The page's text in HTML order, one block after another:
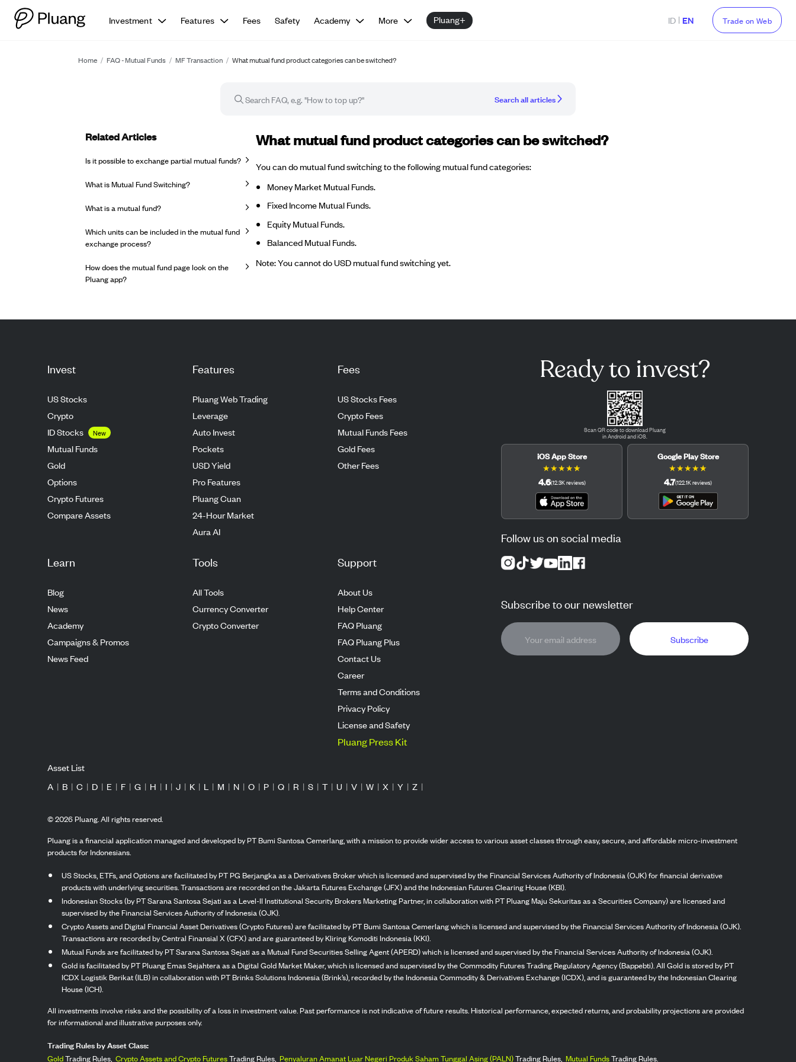
Investment Features Fees Safety Academy More Pluang+ ID | EN Trade on Web
Home / FAQ - Mutual Funds / MF Transaction / What mutual fund product categories can be switched?
Search all articles
FAQ article
What mutual fund product categories can be switched?
You can do mutual fund switching to the following mutual fund categories:
Money Market Mutual Funds.
Fixed Income Mutual Funds.
Equity Mutual Funds.
Balanced Mutual Funds.
Note: You cannot do USD mutual fund switching yet.
Related Articles
Is it possible to exchange partial mutual funds?
What is Mutual Fund Switching?
What is a mutual fund?
Which units can be included in the mutual fund
exchange process?
How does the mutual fund page look on the
Pluang app?
Invest
US Stocks
Crypto
ID Stocks
New
Mutual Funds
Gold
Options
Crypto Futures
Compare Assets
Features
Pluang Web Trading
Leverage
Auto Invest
Pockets
USD Yield
Pro Features
Pluang Cuan
24-Hour Market
Aura AI
Fees
US Stocks Fees
Crypto Fees
Mutual Funds Fees
Gold Fees
Other Fees
Learn
Blog
News
Academy
Campaigns & Promos
News Feed
Tools
All Tools
Currency Converter
Crypto Converter
Support
About Us
Help Center
FAQ Pluang
FAQ Pluang Plus
Contact Us
Career
Terms and Conditions
Privacy Policy
License and Safety
Pluang Press Kit
Ready to invest?
Scan QR code to download Pluang
in Android and iOS.
iOS App Store
★★★★★
4.6(12.3Kreviews)
Google Play Store
★★★★★
4.7(122.1Kreviews)
Follow us on social media
Subscribe to our newsletter
Subscribe
Asset List
A | B | C | D | E | F | G | H | I | J | K | L | M | N | O | P | Q | R | S | T | U | V | W | X | Y | Z |
©2026Pluang. All rights reserved.
Pluang is a financial application managed and developed by PT Bumi Santosa Cemerlang, with a mission to provide wider access to various asset classes through easy, secure, and affordable micro-investment
products for Indonesians.
US Stocks, ETFs, and Options are facilitated by PT PG Berjangka as a Derivatives Broker which is licensed and supervised by the Financial Services Authority of Indonesia (OJK) for financial derivative
products with underlying securities. Transactions are recorded on the Jakarta Futures Exchange (JFX) and the Indonesian Futures Clearing House (KBI).
Indonesian Stocks (by PT Sarana Santosa Sejati as a Level-II Institutional Security Brokers Marketing Partner, in collaboration with PT Pluang Maju Sekuritas as a Securities Company) are licensed and
supervised by the Financial Services Authority of Indonesia (OJK).
Crypto Assets and Digital Financial Asset Derivatives (Crypto Futures) are facilitated by PT Bumi Santosa Cemerlang which is licensed and supervised by the Financial Services Authority of Indonesia (OJK).
Transactions are recorded by Central Finansial X (CFX) and are guaranteed by Kliring Komoditi Indonesia (KKI).
Mutual Funds are facilitated by PT Sarana Santosa Sejati as a Mutual Fund Securities Selling Agent (APERD) which is licensed and supervised by the Financial Services Authority of Indonesia (OJK).
Gold is facilitated by PT Pluang Emas Sejahtera as a Digital Gold Market Maker, which is licensed and supervised by the Commodity Futures Trading Regulatory Agency (Bappebti). All Gold is stored by PT
ICDX Logistik Berikat (ILB) in collaboration with PT Brinks Solutions Indonesia (Brink’s), recorded by the Indonesia Commodity & Derivatives Exchange (ICDX), and is guaranteed by the Indonesian Clearing
House (ICH).
All investments involve risks and the possibility of a loss in investment value. Past performance is not indicative of future results. Historical performance, expected returns, and probability projections are provided
for informational and illustrative purposes only.
Trading Rules by Asset Class:
GoldTrading Rules, Crypto Assets and Crypto FuturesTrading Rules, Penyaluran Amanat Luar Negeri Produk Saham Tunggal Asing (PALN)Trading Rules, Mutual FundsTrading Rules.